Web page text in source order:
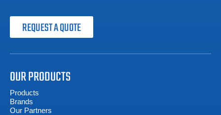
REQUEST A QUOTE
OUR PRODUCTS
Products
Brands
Our Partners